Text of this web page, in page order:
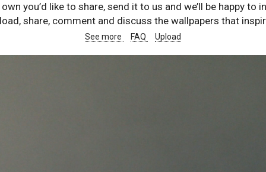
you’d like to share, send it to us and we’ll be happy to
share, comment and discuss the wallpapers that
See more FAQ Upload